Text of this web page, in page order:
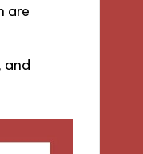
are
and